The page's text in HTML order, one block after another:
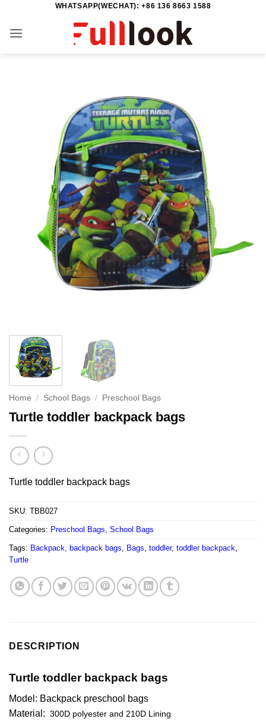
content
WHATSAPP(WECHAT): +86 136 8663 1588
Home / School Bags / Preschool Bags
Turtle toddler backpack bags
Turtle toddler backpack bags
SKU: TBB027
Categories: Preschool Bags, School Bags
Tags: Backpack, backpack bags, Bags, toddler, toddler backpack,
Turtle
DESCRIPTION
Turtle toddler backpack bags
Model: Backpack preschool bags
Material: 300D polyester and 210D Lining